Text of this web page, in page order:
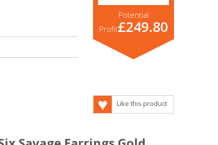
Potential
Profit£249.80
Like this product